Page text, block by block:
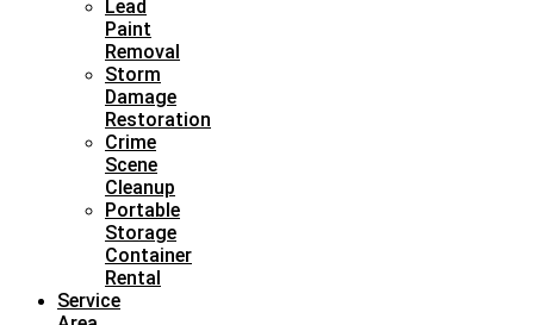
Lead
Paint
Removal
Storm
Damage
Restoration
Crime
Scene
Cleanup
Portable
Storage
Container
Rental
Service